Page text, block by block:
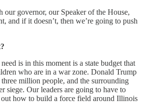
our governor, our Speaker of the House,
and if it doesn’t, then we’re going to push
is in this moment is a state budget that
who are in a war zone. Donald Trump
million people, and the surrounding
siege. Our leaders are going to have to
how to build a force field around Illinois